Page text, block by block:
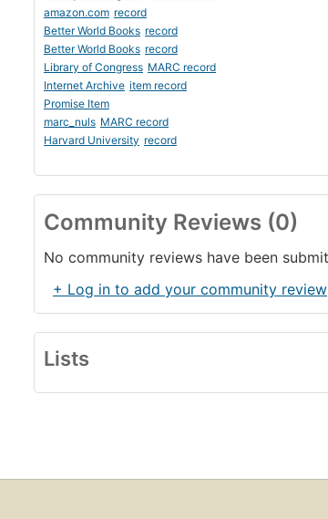
amazon.com record
Better World Books record
Better World Books record
Library of Congress MARC record
Internet Archive item record
Promise Item
marc_nuls MARC record
Harvard University record
Community Reviews (0)
No community reviews have been
+ Log in to add your community review
Lists